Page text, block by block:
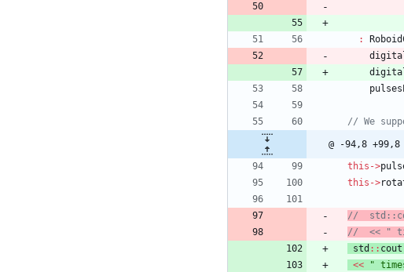
:
@ -94,8
this ->
this ->
std : : cout
<< "